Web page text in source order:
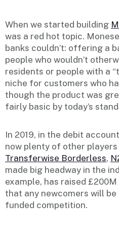
When we started building
was a red hot topic.
banks couldn’t: offering a
people who wouldn’t
residents or people with a
niche for customers who
though the product was
fairly basic by today’s
In 2019, in the debit
now plenty of other
Transferwise Borderless,
made big headway in the
example, has raised
that any newcomers will
funded competition.